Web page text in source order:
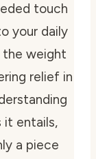
touch
your daily
the weight
relief in
it entails,
a piece